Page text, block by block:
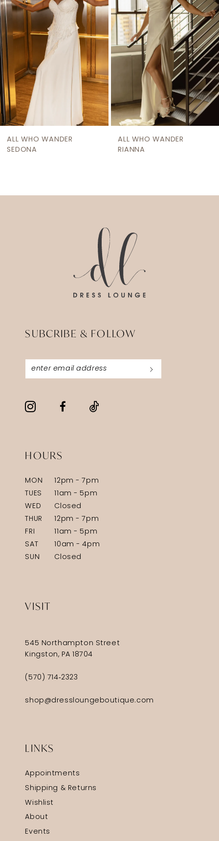
3
4
5
6
7
8
10
ALL WHO WANDER
SEDONA
ALL WHO WANDER
RIANNA
SUBCRIBE & FOLLOW
HOURS
MON
12pm - 7pm
TUES
11am - 5pm
WED
Closed
THUR
12pm - 7pm
FRI
11am - 5pm
SAT
10am - 4pm
SUN
Closed
VISIT
545 Northampton Street
Kingston, PA 18704
(570) 714‑2323
shop@dressloungeboutique.com
LINKS
Appointments
Shipping & Returns
Wishlist
About
Events